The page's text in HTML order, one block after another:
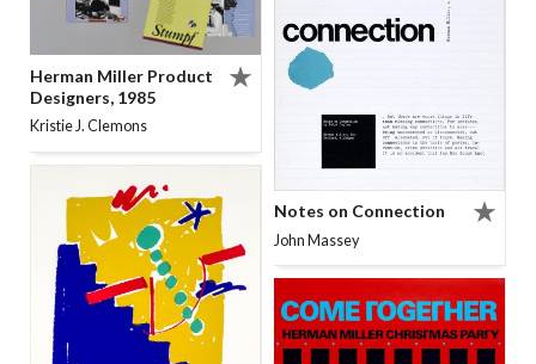
Herman Miller Product
Designers, 1985
Kristie J. Clemons
Notes on Connection
John Massey